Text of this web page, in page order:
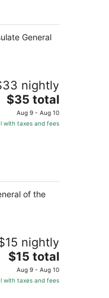
General
nightly
The
price
is
$35 total
Aug 9 - Aug 10
with taxes and fees
of the
nightly
The
price
is
$15 total
Aug 9 - Aug 10
with taxes and fees